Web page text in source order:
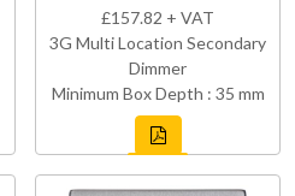
£157.82 + VAT
3G Multi Location Secondary
Dimmer
Minimum Box Depth : 35 mm